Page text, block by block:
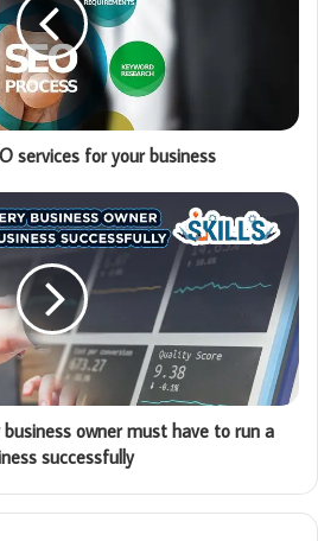
services for your business
business owner must have to run a
successfully